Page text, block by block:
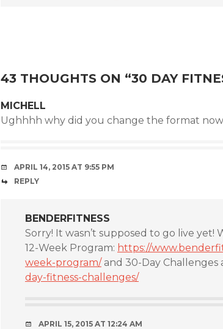
43 THOUGHTS ON “30 DAY
MICHELL
Ughhhh why did you change the format
APRIL 14, 2015 AT 9:55 PM
REPLY
BENDERFITNESS
Sorry! It wasn’t supposed to go live
12-Week Program: https://
week-program/and 30-Day Challenges
day-fitness-challenges/
APRIL 15, 2015 AT 12:24 AM